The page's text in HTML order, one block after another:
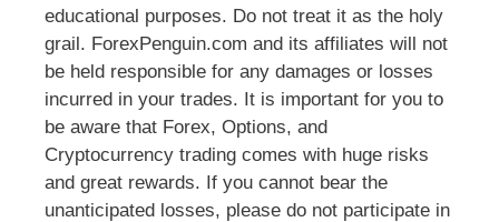
educational purposes. Do not treat it as the holy
grail. ForexPenguin.com and its affiliates will not
be held responsible for any damages or losses
incurred in your trades. It is important for you to
be aware that Forex, Options, and
Cryptocurrency trading comes with huge risks
and great rewards. If you cannot bear the
unanticipated losses, please do not participate in